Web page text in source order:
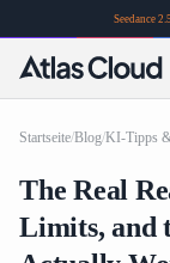
Seedance
Startseite/Blog/KI-Tipps
The Real
Limits, and